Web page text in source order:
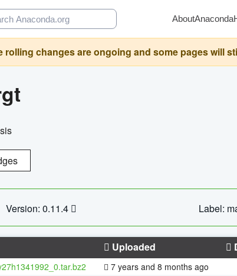
AboutAnaconda
changes are ongoing and some pages will
Version: 0.11.4 Label:
Uploaded
7 years and 8 months ago